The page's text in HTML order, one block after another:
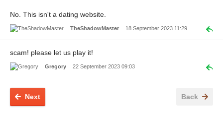
No. This isn't a dating website.
TheShadowMaster 18 September 2023 11:29
scam! please let us play it!
Gregory 22 September 2023 09:03
Back
Next